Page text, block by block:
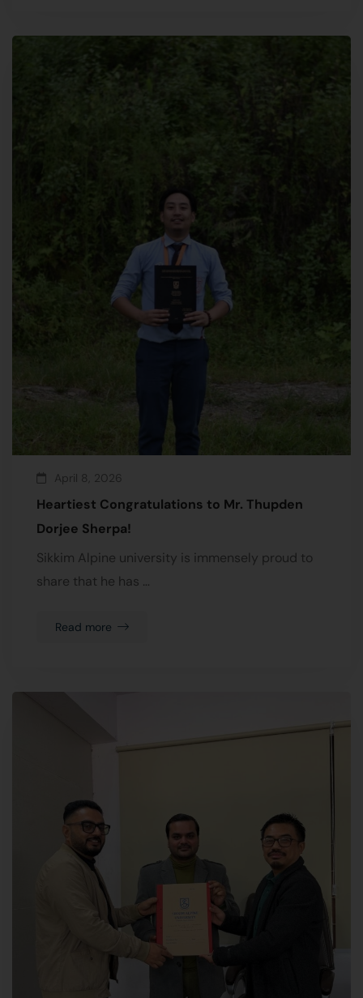
April 8, 2026
Heartiest Congratulations to Mr. Thupden
Dorjee Sherpa!
Sikkim Alpine university is immensely proud to
share that he has …
Read more